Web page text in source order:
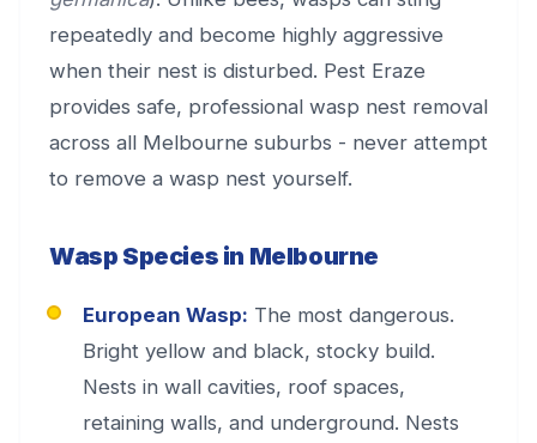
repeatedly and become highly aggressive
when their nest is disturbed. Pest Eraze
provides safe, professional wasp nest removal
across all Melbourne suburbs - never attempt
to remove a wasp nest yourself.
Wasp Species in Melbourne
European Wasp: The most dangerous.
Bright yellow and black, stocky build.
Nests in wall cavities, roof spaces,
retaining walls, and underground. Nests